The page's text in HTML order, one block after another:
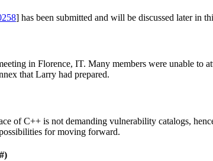
] has been submitted and will be discussed later in
in Florence, IT. Many members were unable to
that Larry had prepared.
of C++ is not demanding vulnerability catalogs,
for moving forward.